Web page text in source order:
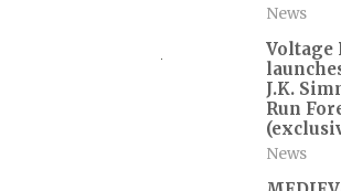
News
Voltage
J.K.
Run
News